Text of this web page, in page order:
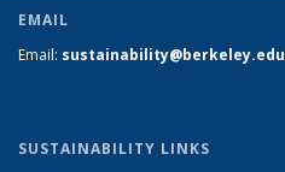
EMAIL
Email: sustainability@berkeley.edu
SUSTAINABILITY LINKS